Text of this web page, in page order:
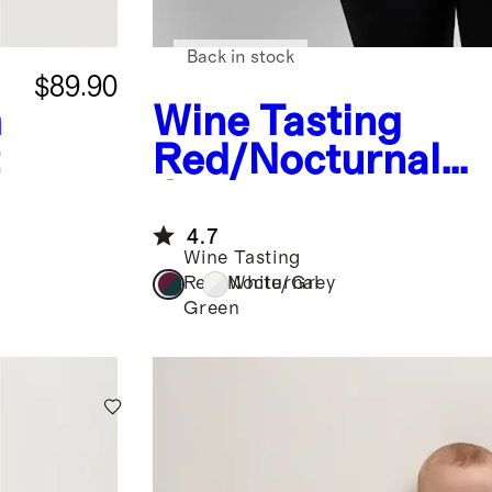
$89.90
Wine Tasting
Red/Nocturnal
Maternity Dolman
Sleeve Tee (2-
Back in stock
4.7
Wine Tasting
Red/Nocturnal
Green
White/Grey